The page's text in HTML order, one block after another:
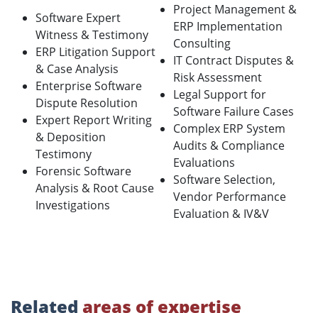
Software Expert
Witness & Testimony
ERP Litigation Support
& Case Analysis
Enterprise Software
Dispute Resolution
Expert Report Writing
& Deposition
Testimony
Forensic Software
Analysis & Root Cause
Investigations
Project Management &
ERP Implementation
Consulting
IT Contract Disputes &
Risk Assessment
Legal Support for
Software Failure Cases
Complex ERP System
Audits & Compliance
Evaluations
Software Selection,
Vendor Performance
Evaluation & IV&V
Related areas of expertise